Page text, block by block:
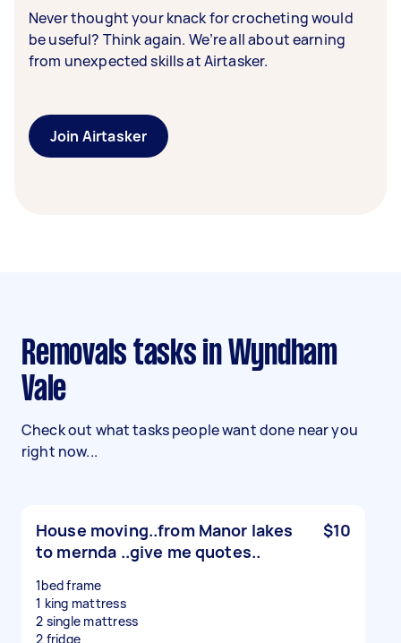
Never thought your knack for crocheting would
be useful? Think again. We’re all about earning
from unexpected skills at Airtasker.
Join Airtasker
Removals tasks in Wyndham
Vale
Check out what tasks people want done near you
right now...
House moving..from Manor lakes
to mernda ..give me quotes..
$10
1bed frame
1 king mattress
2 single mattress
2 fridge